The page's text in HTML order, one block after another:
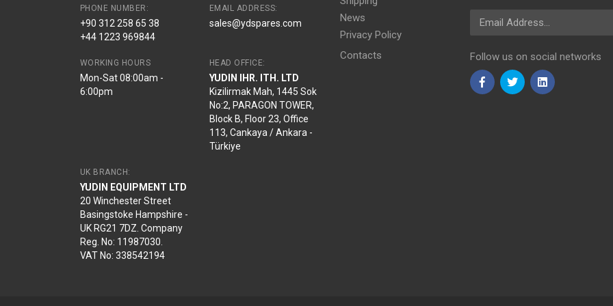
PHONE NUMBER:
+90 312 258 65 38
+44 1223 969844
EMAIL ADDRESS:
sales@ydspares.com
WORKING HOURS
Mon-Sat 08:00am -
6:00pm
HEAD OFFICE:
YUDIN IHR. ITH. LTD
Kizilirmak Mah, 1445 Sok
No:2, PARAGON TOWER,
Block B, Floor 23, Office
113, Cankaya / Ankara -
Türkiye
UK BRANCH:
YUDIN EQUIPMENT LTD
20 Winchester Street
Basingstoke Hampshire -
UK RG21 7DZ. Company
Reg. No: 11987030.
VAT No: 338542194
News
Privacy Policy
Contacts
Email Address
Follow us on social networks